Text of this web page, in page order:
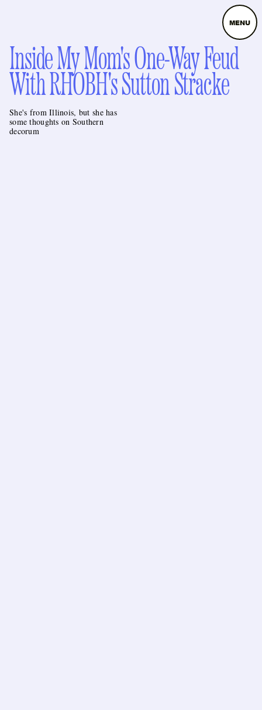
MENU
Inside My Mom's One-Way Feud
With RHOBH's Sutton Stracke
She's from Illinois, but she has
some thoughts on Southern
decorum